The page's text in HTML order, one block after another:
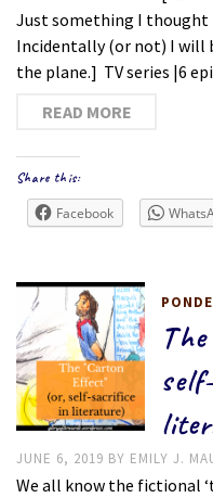
Just something I thought
Incidentally (or not) I will
the plane.] TV series |6
READ MORE
Share this:
Facebook
JUNE 6, 2019 BY EMILY J.
We all know the fictional